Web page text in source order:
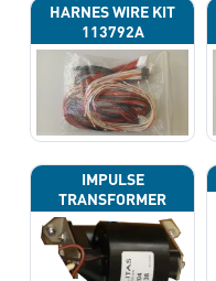
HARNES WIRE KIT
113792A
IMPULSE
TRANSFORMER